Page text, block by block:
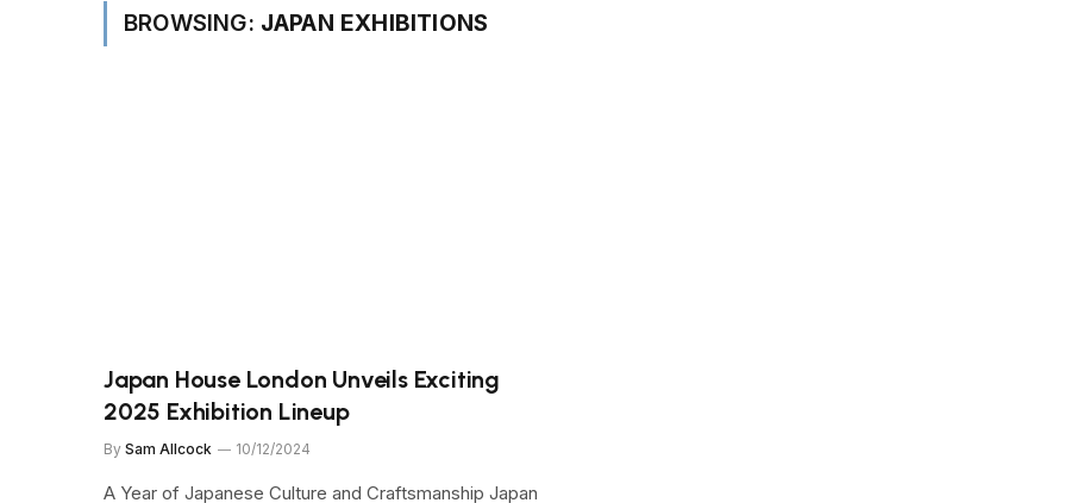
BROWSING: JAPAN EXHIBITIONS
Japan House London Unveils Exciting
2025 Exhibition Lineup
By Sam Allcock 10/12/2024
A Year of Japanese Culture and Craftsmanship Japan